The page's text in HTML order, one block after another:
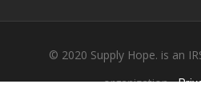
© 2020 Supply Hope. is an
organization...